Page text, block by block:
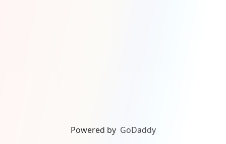
Powered by GoDaddy